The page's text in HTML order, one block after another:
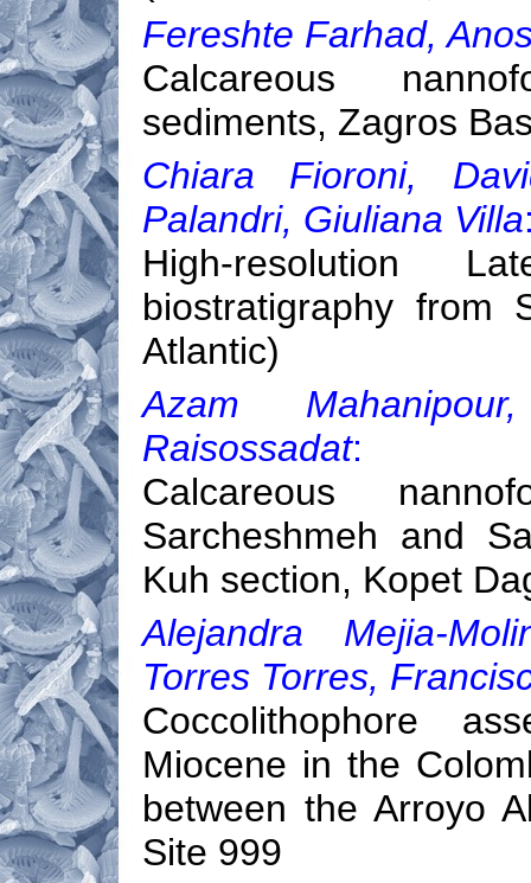
Fereshte Farhad,
Calcareous
sediments, Zagros
Chiara Fioroni,
Palandri, Giuliana Villa
High-resolution
biostratigraphy from
Atlantic)
Azam
Raisossadat:
Calcareous
Sarcheshmeh and
Kuh section, Kopet
Alejandra Mejia-
Torres Torres,
Coccolithophore
Miocene in the
between the Arroyo
Site 999